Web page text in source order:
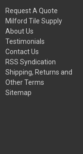
Request A Quote
Milford Tile Supply
About Us
Testimonials
Contact Us
RSS Syndication
Shipping, Returns and
Other Terms
Sitemap